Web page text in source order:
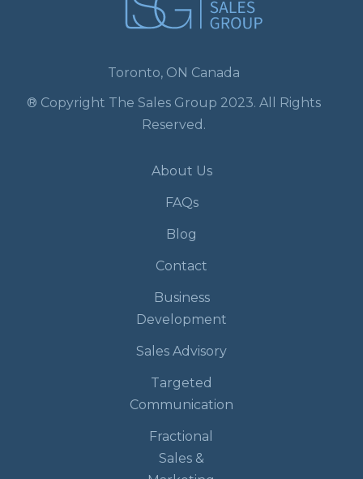
Toronto, ON Canada
® Copyright The Sales Group 2023. All Rights
Reserved.
About Us
FAQs
Blog
Contact
Business
Development
Sales Advisory
Targeted
Communication
Fractional
Sales &